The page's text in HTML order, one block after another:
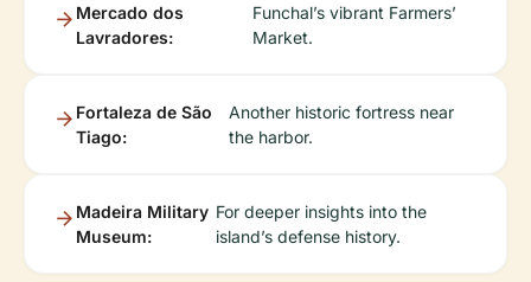
Mercado dos
Lavradores:
Funchal’s vibrant Farmers’
Market.
Fortaleza de São
Tiago:
Another historic fortress near
the harbor.
Madeira Military
Museum:
For deeper insights into the
island’s defense history.